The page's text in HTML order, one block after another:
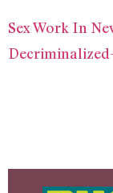
Sex Work In